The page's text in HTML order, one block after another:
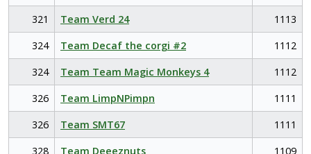
321
Team Verd 24
1113
324
Team Decaf the corgi #2
1112
324
Team Team Magic Monkeys 4
1112
326
Team LimpNPimpn
1111
326
Team SMT67
1111
328
Team Deeeznuts
1109